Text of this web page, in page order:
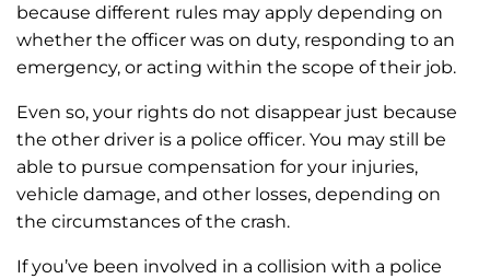
because different rules may apply depending on
whether the officer was on duty, responding to an
emergency, or acting within the scope of their job.
Even so, your rights do not disappear just because
the other driver is a police officer. You may still be
able to pursue compensation for your injuries,
vehicle damage, and other losses, depending on
the circumstances of the crash.
If you’ve been involved in a collision with a police